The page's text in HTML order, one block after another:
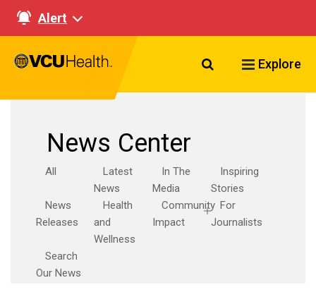
Alert
Search VCU
Explore
News Center
All
Latest
News
In The
Media
Inspiring
Stories
News
Releases
Health
and
Wellness
Community
Impact
For
Journalists
Search
Our News